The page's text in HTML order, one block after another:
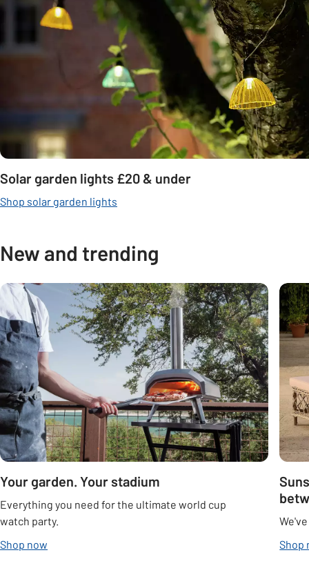
Solar garden lights £20 & under
Shop solar garden lights
New and trending
Carousel
Your garden. Your stadium
Everything you need for the ultimate world cup
watch party.
Shop now
Shop